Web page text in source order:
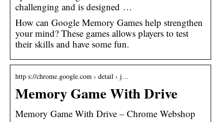
challenging and is designed …
How can Google Memory Games help strengthen
your mind? These games allows players to test
their skills and have some fun.
http s://chrome.google.com › detail › j…
Memory Game With Drive
Memory Game With Drive – Chrome Webshop